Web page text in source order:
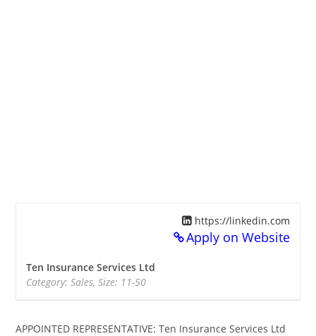
https://linkedin.com
Apply on Website
Ten Insurance Services Ltd
Category: Sales, Size: 11-50
APPOINTED REPRESENTATIVE: Ten Insurance Services Ltd